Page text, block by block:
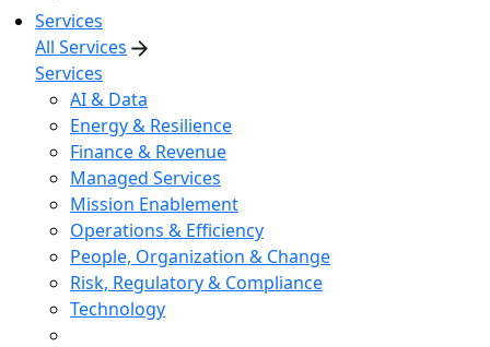
Services
All Services
Services
AI & Data
Energy & Resilience
Finance & Revenue
Managed Services
Mission Enablement
Operations & Efficiency
People, Organization & Change
Risk, Regulatory & Compliance
Technology